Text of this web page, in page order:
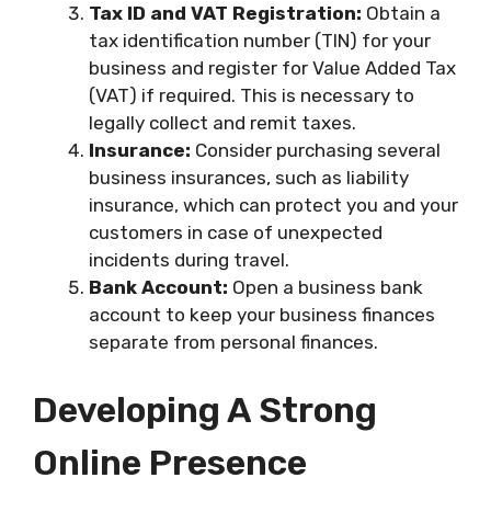
Tax ID and VAT Registration: Obtain a
tax identification number (TIN) for your
business and register for Value Added Tax
(VAT) if required. This is necessary to
legally collect and remit taxes.
Insurance: Consider purchasing several
business insurances, such as liability
insurance, which can protect you and your
customers in case of unexpected
incidents during travel.
Bank Account: Open a business bank
account to keep your business finances
separate from personal finances.
Developing A Strong
Online Presence